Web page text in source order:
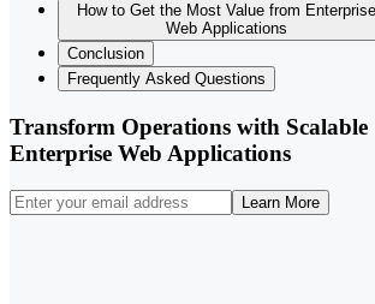
How to Get the Most Value from Enterprise
Web Applications
Conclusion
Frequently Asked Questions
Transform Operations with Scalable
Enterprise Web Applications
Learn More